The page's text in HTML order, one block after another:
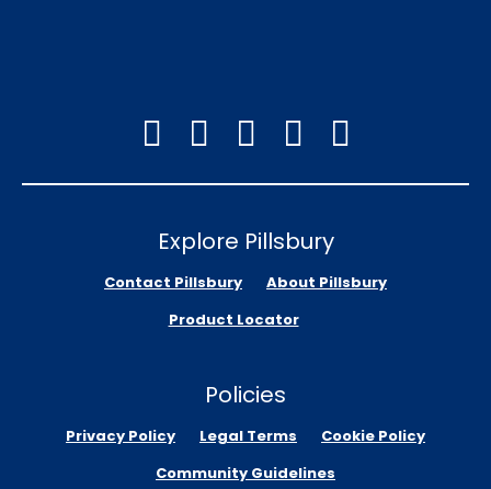
Explore Pillsbury
Contact Pillsbury
About Pillsbury
Product Locator
Policies
Privacy Policy Legal Terms
Cookie Policy
Community Guidelines